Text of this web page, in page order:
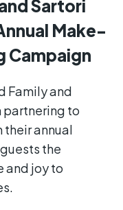
Sartori
Make-
Campaign
Family and
partnering to
annual
the
and joy to